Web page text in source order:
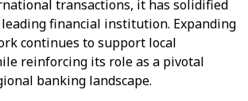
transactions, it has solidified
financial institution. Expanding
continues to support local
reinforcing its role as a pivotal
banking landscape.